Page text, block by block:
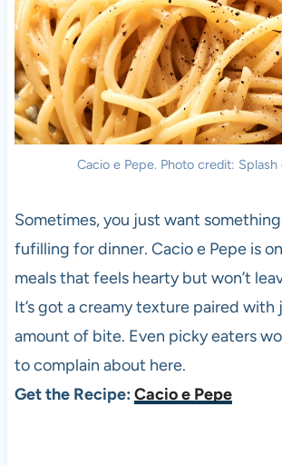
Cacio e Pepe. Photo credit: Splash
Sometimes, you just want
fufilling for dinner. Cacio e Pepe is
meals that feels hearty but won’t
It’s got a creamy texture paired
amount of bite. Even picky eaters
to complain about here.
Get the Recipe: Cacio e Pepe